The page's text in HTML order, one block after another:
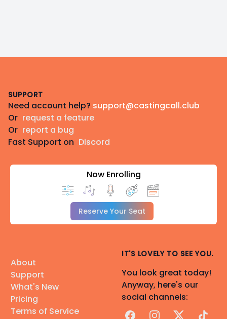
SUPPORT
Need account help? support@castingcall.club
Or request a feature
Or report a bug
Fast Support on Discord
Now Enrolling
Reserve Your Seat
About
Support
What's New
Pricing
Terms of Service
IT'S LOVELY TO SEE YOU.
You look great today!
Anyway, here's our
social channels:
FacebookInstagram
X TikTok